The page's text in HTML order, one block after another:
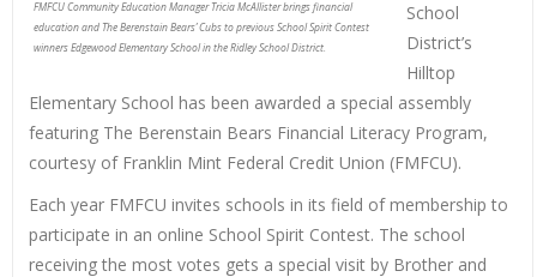
FMFCU Community Education Manager Tricia McAllister brings financial
education and The Berenstain Bears’ Cubs to previous School Spirit Contest
winners Edgewood Elementary School in the Ridley School District.
School
District’s
Hilltop
Elementary School has been awarded a special assembly
featuring The Berenstain Bears Financial Literacy Program,
courtesy of Franklin Mint Federal Credit Union (FMFCU).
Each year FMFCU invites schools in its field of membership to
participate in an online School Spirit Contest. The school
receiving the most votes gets a special visit by Brother and